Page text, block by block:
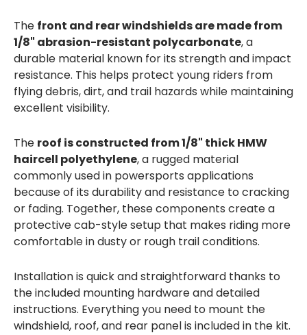
The front and rear windshields are made from
1/8" abrasion-resistant polycarbonate, a
durable material known for its strength and impact
resistance. This helps protect young riders from
flying debris, dirt, and trail hazards while maintaining
excellent visibility.
The roof is constructed from 1/8" thick HMW
haircell polyethylene, a rugged material
commonly used in powersports applications
because of its durability and resistance to cracking
or fading. Together, these components create a
protective cab-style setup that makes riding more
comfortable in dusty or rough trail conditions.
Installation is quick and straightforward thanks to
the included mounting hardware and detailed
instructions. Everything you need to mount the
windshield, roof, and rear panel is included in the kit.